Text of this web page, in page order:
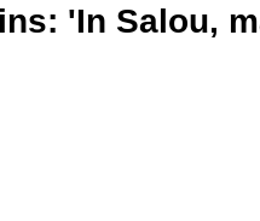
'In Salou,